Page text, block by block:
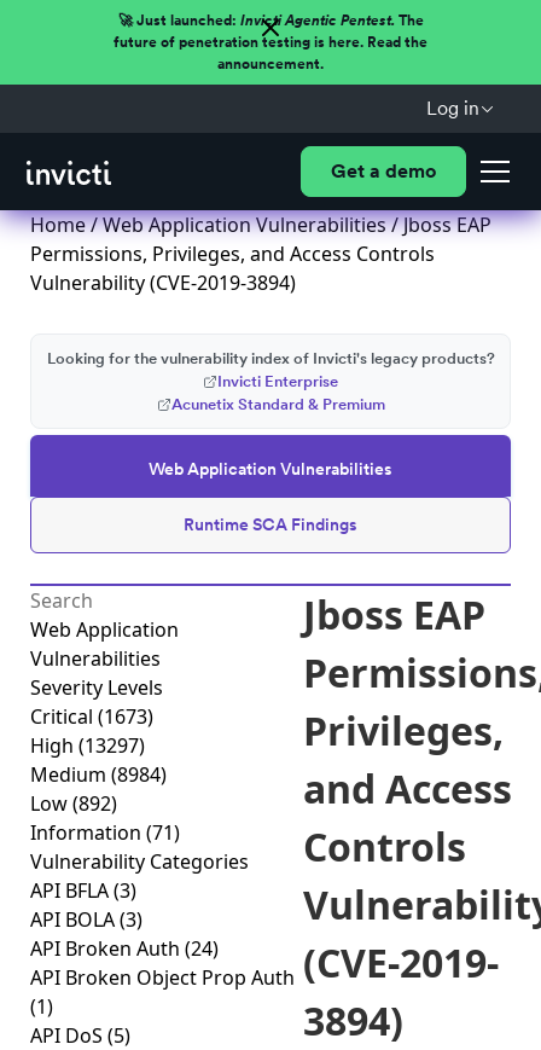
🚀 Just launched: Invicti Agentic Pentest.The
future of penetration testing is here. Read the
announcement.
Log in
Get a demo
Home/Web Application Vulnerabilities/ Jboss EAP
Permissions, Privileges, and Access Controls
Vulnerability (CVE-2019-3894)
Web Application Vulnerabilities
Runtime SCA Findings
Looking for the vulnerability index of Invicti's legacy products?
Invicti Enterprise
Acunetix Standard & Premium
Web Application
Vulnerabilities
Severity Levels
Critical (1673)
High (13297)
Medium (8984)
Low(892)
Information (71)
Vulnerability Categories
API BFLA(3)
API BOLA(3)
API Broken Auth (24)
API Broken Object Prop Auth
(1)
API DoS (5)
Jboss EAP
Privileges,
and Access
Controls
(CVE-2019-
3894)